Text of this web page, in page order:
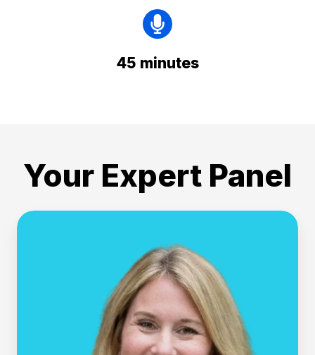
45 minutes
Your Expert Panel
Helen